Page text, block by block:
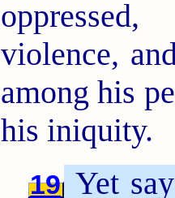
violence,
among his
his iniquity.
19 Yet